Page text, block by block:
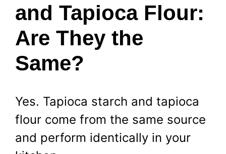
and Tapioca Flour:
Are They the
Same?
Yes. Tapioca starch and tapioca
flour come from the same source
and perform identically in your